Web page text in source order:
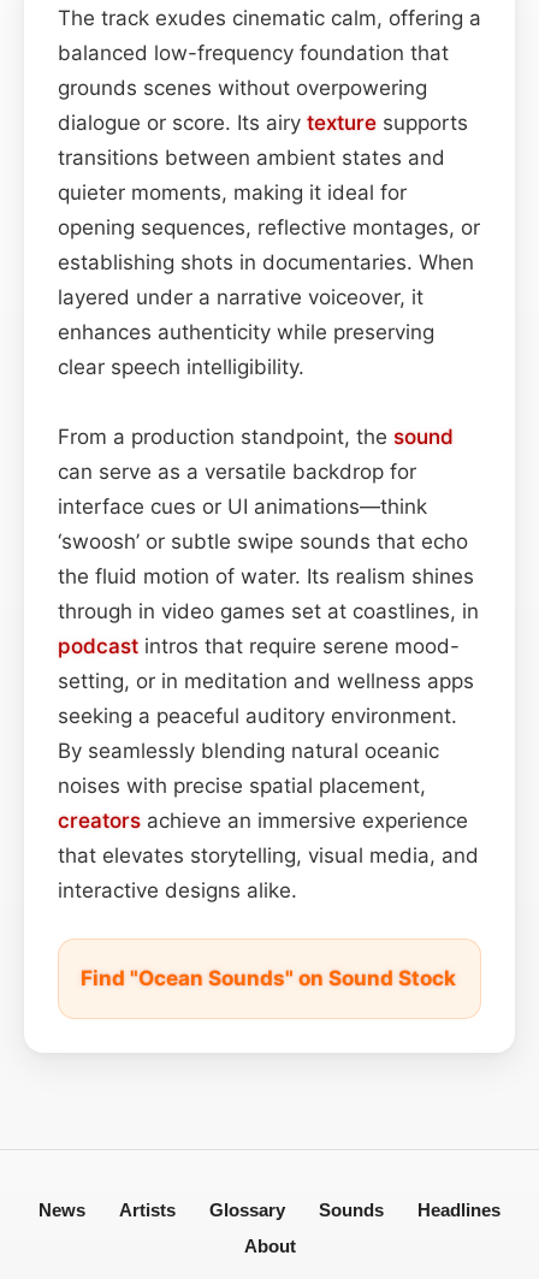
The track exudes cinematic calm, offering a
balanced low-frequency foundation that
grounds scenes without overpowering
dialogue or score. Its airy texture supports
transitions between ambient states and
quieter moments, making it ideal for
opening sequences, reflective montages, or
establishing shots in documentaries. When
layered under a narrative voiceover, it
enhances authenticity while preserving
clear speech intelligibility.
From a production standpoint, the sound
can serve as a versatile backdrop for
interface cues or UI animations—think
‘swoosh’ or subtle swipe sounds that echo
the fluid motion of water. Its realism shines
through in video games set at coastlines, in
podcast intros that require serene mood-
setting, or in meditation and wellness apps
seeking a peaceful auditory environment.
By seamlessly blending natural oceanic
noises with precise spatial placement,
creators achieve an immersive experience
that elevates storytelling, visual media, and
interactive designs alike.
Find "Ocean Sounds" on Sound Stock
News Artists Glossary Sounds
Headlines
About